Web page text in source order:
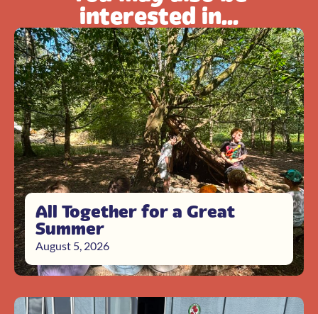
interested in...
All Together for a Great
Summer
August 5, 2026